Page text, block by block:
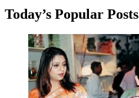
Today’s Popular Posts